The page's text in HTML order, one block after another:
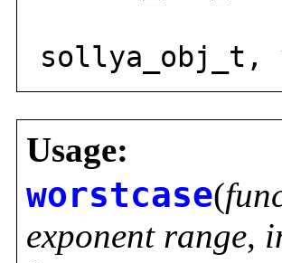
Usage:
worstcase(
exponent range,